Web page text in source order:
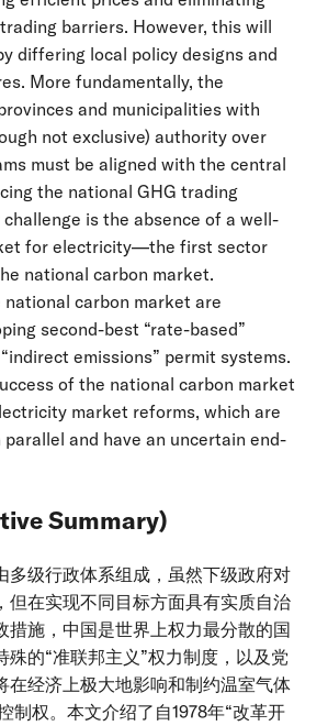
barriers. However, this will
differing local policy designs and
More fundamentally, the
and municipalities with
not exclusive) authority over
must be aligned with the central
the national GHG trading
is the absence of a well-
for electricity—the first sector
national carbon market.
carbon market are
second-best “rate-based”
emissions” permit systems.
of the national carbon market
market reforms, which are
parallel and have an uncertain end-
Summary)
多级行政体系组成，虽然下级政府对
但在实现不同目标方面具有实质自治
措施，中国是世界上权力最分散的国
殊的“准联邦主义”权力制度，以及党
在经济上极大地影响和制约温室气体
制权。本文介绍了自1978年“改革开